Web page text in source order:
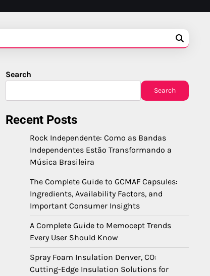
Search
Search
Recent Posts
Rock Independente: Como as Bandas
Independentes Estão Transformando a
Música Brasileira
The Complete Guide to GCMAF Capsules:
Ingredients, Availability Factors, and
Important Consumer Insights
A Complete Guide to Memocept Trends
Every User Should Know
Spray Foam Insulation Denver, CO:
Cutting-Edge Insulation Solutions for